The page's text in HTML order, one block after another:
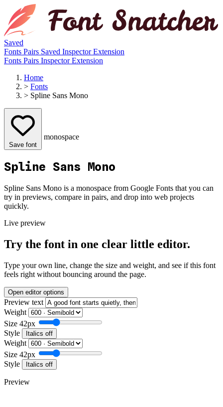
Saved
Fonts Pairs Saved InspectorExtension
Fonts Pairs InspectorExtension
Home
> Fonts
> Spline Sans Mono
Save font
monospace
Spline Sans Mono
Spline Sans Mono is a monospace from Google Fonts that you can
try in previews, compare in pairs, and drop into web projects
quickly.
Live preview
Try the font in one clear little editor.
Type your own line, change the size and weight, and see if this font
feels right without bouncing around the page.
Open editor options
Preview text
Weight
Size 42px
Style
Italics off
Weight
Size 42px
Style
Italics off
Preview